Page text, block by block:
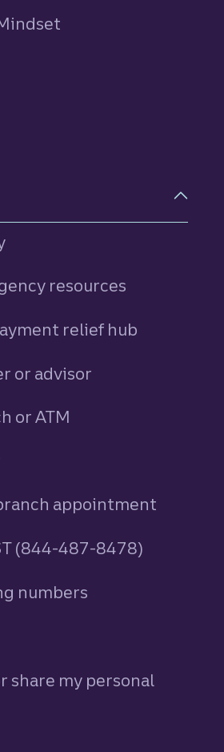
resources
relief hub
or advisor
or ATM
appointment
(844-487-8478)
numbers
share my personal